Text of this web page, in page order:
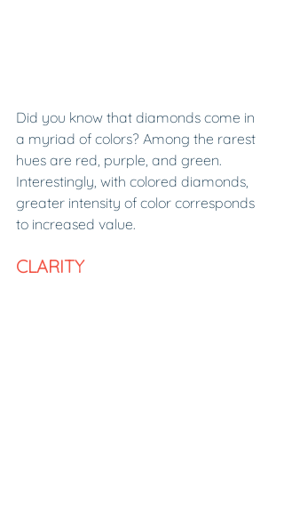
Did you know that diamonds come in
a myriad of colors? Among the rarest
hues are red, purple, and green.
Interestingly, with colored diamonds,
greater intensity of color corresponds
to increased value.
CLARITY